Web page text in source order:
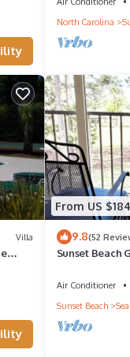
or
North Carolina
Villa
From US $184
9.8(52
Sunset Beach
Air Conditioner
Sunset Beach